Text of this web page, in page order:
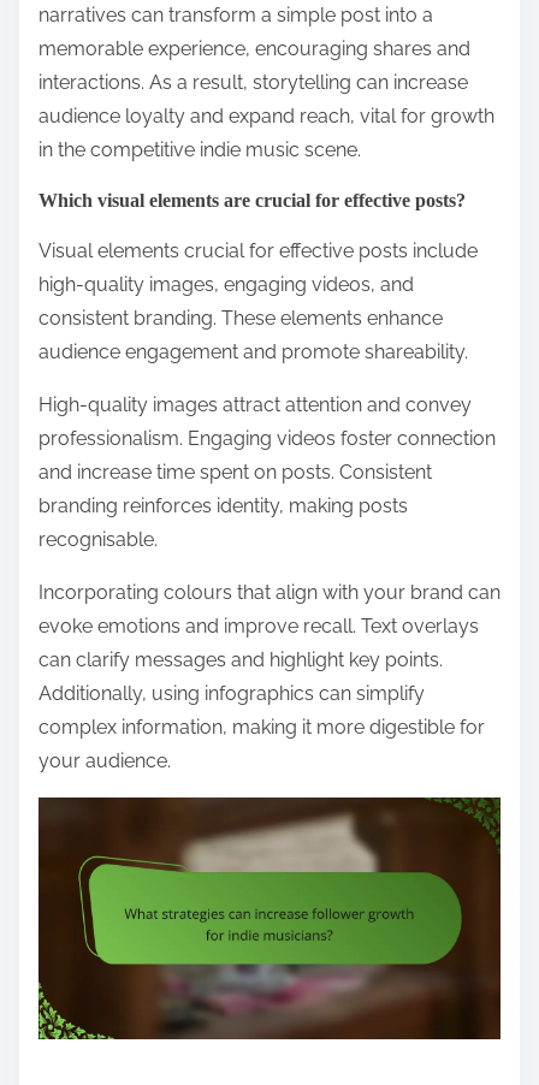
narratives can transform a simple post into a
memorable experience, encouraging shares and
interactions. As a result, storytelling can increase
audience loyalty and expand reach, vital for growth
in the competitive indie music scene.
Which visual elements are crucial for effective posts?
Visual elements crucial for effective posts include
high-quality images, engaging videos, and
consistent branding. These elements enhance
audience engagement and promote shareability.
High-quality images attract attention and convey
professionalism. Engaging videos foster connection
and increase time spent on posts. Consistent
branding reinforces identity, making posts
recognisable.
Incorporating colours that align with your brand can
evoke emotions and improve recall. Text overlays
can clarify messages and highlight key points.
Additionally, using infographics can simplify
complex information, making it more digestible for
your audience.